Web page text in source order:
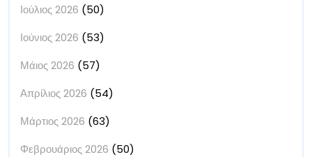
Ιούλιος 2026 (50)
Ιούνιος 2026 (53)
Μάιος 2026 (57)
Απρίλιος 2026 (54)
Μάρτιος 2026 (63)
Φεβρουάριος 2026 (50)